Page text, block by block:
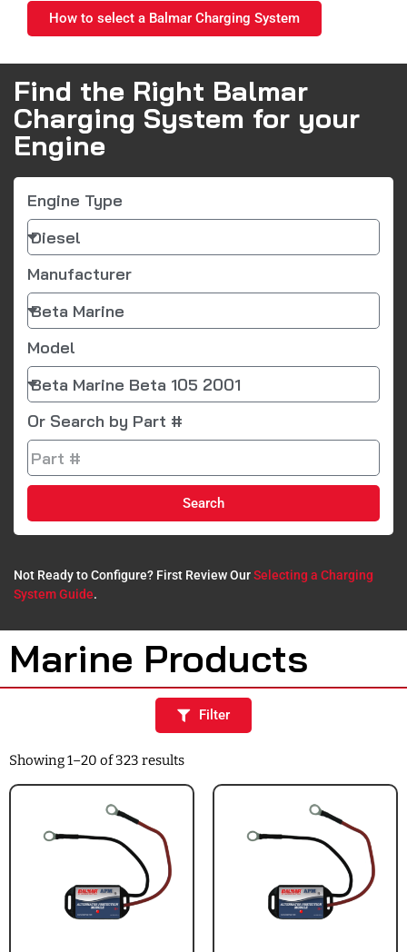
How to select a Balmar Charging System
Find the Right Balmar
Charging System for your
Engine
Engine Type
Manufacturer
Model
Or Search by Part #
Search
Not Ready to Configure? First Review OurSelecting a Charging
System Guide.​
Marine Products
Filter
Showing 1–20 of 323 results